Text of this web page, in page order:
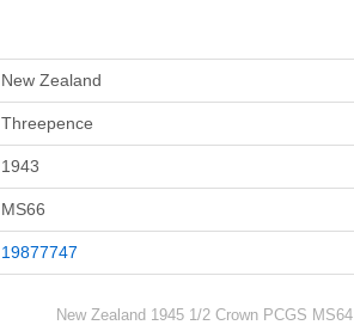
New Zealand
Threepence
1943
MS66
19877747
New Zealand 1945 1/2 Crown PCGS MS64